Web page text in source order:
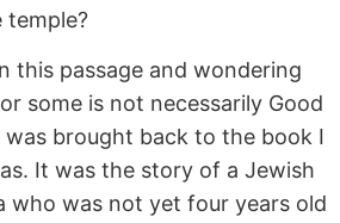
temple?
this passage and wondering
some is not necessarily Good
brought back to the book I
It was the story of a Jewish
who was not yet four years old